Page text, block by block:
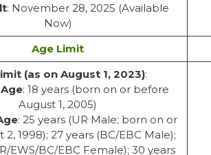
: November 28, 2025 (Available
Now)
Age Limit
(as on August 1, 2023):
: 18 years (born on or before
August 1, 2005)
: 25 years (UR Male; born on or
1998); 27 years (BC/EBC Male);
EWS/BC/EBC Female); 30 years